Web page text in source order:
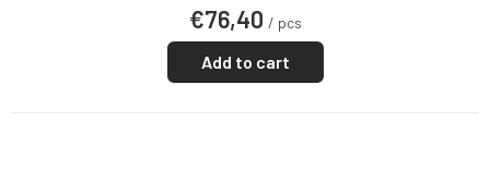
€76,40 / pcs
Add to cart